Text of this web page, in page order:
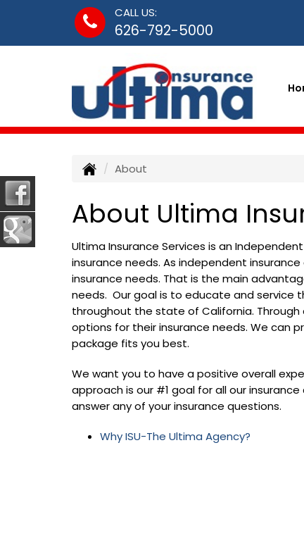
CALL US:
626-792-5000
About
About Ultima
Ultima Insurance Services is an
insurance needs. As independent
insurance needs. That is the main
needs. Our goal is to educate and service
throughout the state of California.
options for their insurance needs. We can
package fits you best.
We want you to have a positive overall
approach is our #1 goal for all our
answer any of your insurance questions.
Why ISU-The Ultima Agency?